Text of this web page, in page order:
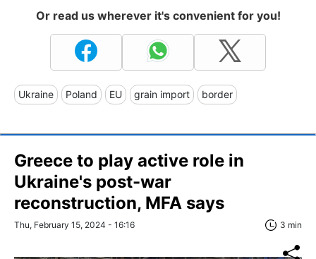
Or read us wherever it's convenient for you!
Ukraine Poland EU grain import border
Greece to play active role in
Ukraine's post-war
reconstruction, MFA says
Thu, February 15, 2024 - 16:16 3 min